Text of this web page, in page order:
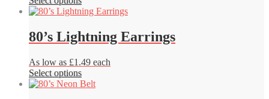
may
be
on
the
product
page
product
multiple
variants.
options
may
be
80’s Lightning Earrings
As low as £1.49 each
Select optionsThis
product